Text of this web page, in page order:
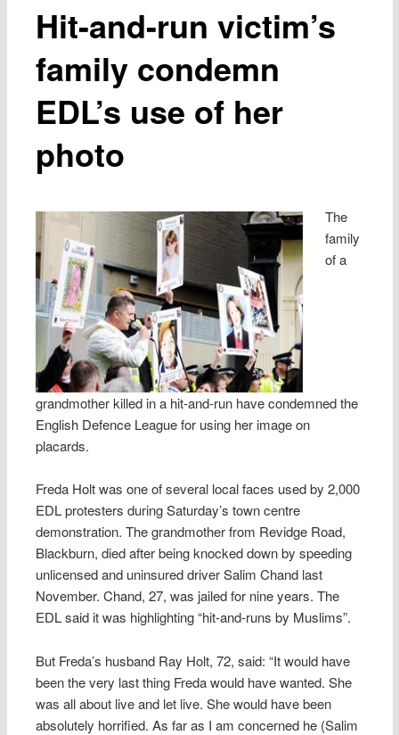
Hit-and-run victim’s
family condemn
EDL’s use of her
photo
The
family
of a
grandmother killed in a hit-and-run have condemned the
English Defence League for using her image on
placards.
Freda Holt was one of several local faces used by 2,000
EDL protesters during Saturday’s town centre
demonstration. The grandmother from Revidge Road,
Blackburn, died after being knocked down by speeding
unlicensed and uninsured driver Salim Chand last
November. Chand, 27, was jailed for nine years. The
EDL said it was highlighting “hit-and-runs by Muslims”.
But Freda’s husband Ray Holt, 72, said: “It would have
been the very last thing Freda would have wanted. She
was all about live and let live. She would have been
absolutely horrified. As far as I am concerned he (Salim